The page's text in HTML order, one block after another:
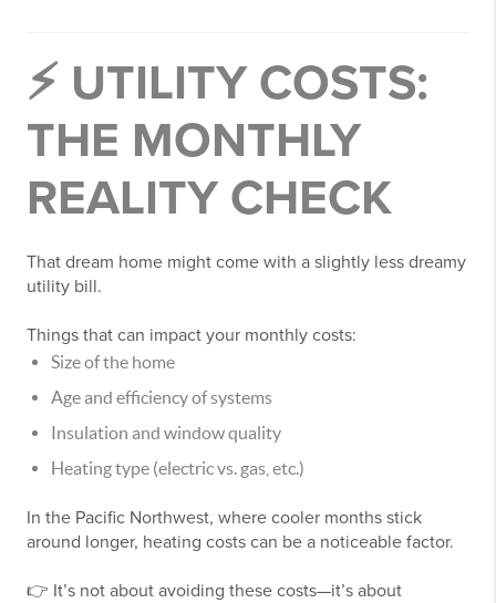
⚡ UTILITY COSTS:
THE MONTHLY
REALITY CHECK
That dream home might come with a slightly less dreamy
utility bill.
Things that can impact your monthly costs:
Size of the home
Age and efficiency of systems
Insulation and window quality
Heating type (electric vs. gas, etc.)
In the Pacific Northwest, where cooler months stick
around longer, heating costs can be a noticeable factor.
👉 It’s not about avoiding these costs—it’s about